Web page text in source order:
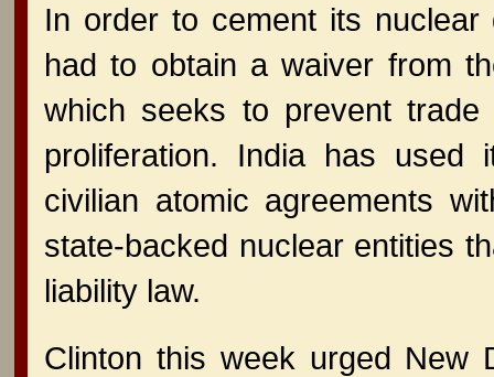
In order to cement its
had to obtain a waiver from
which seeks to prevent
proliferation. India has used
civilian atomic agreements
state-backed nuclear entities
liability law.
Clinton this week urged New